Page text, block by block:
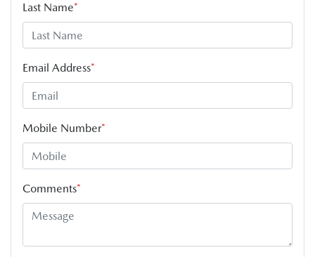
Last Name*
Email Address*
Mobile Number*
Comments*